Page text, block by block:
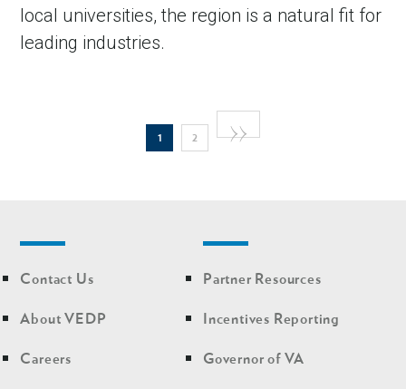
local universities, the region is a natural fit for
leading industries.
Current
1 Page
2
Next
››
nav
Contact Us
About VEDP
Careers
nav
second
Partner Resources
Incentives Reporting
Governor of VA